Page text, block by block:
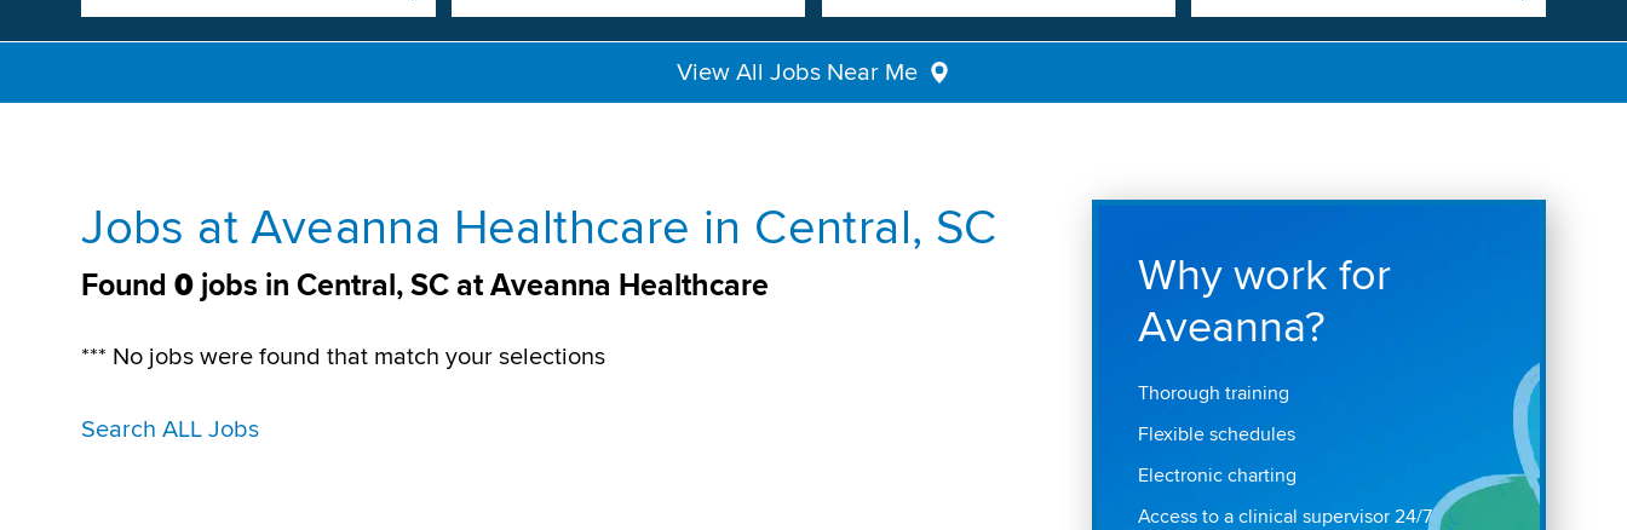
View All Jobs Near Me
Jobs at Aveanna Healthcare in Central, SC
Found0 jobs in Central, SC at Aveanna Healthcare
*** No jobs were found that match your selections
Search ALL Jobs
Why work for
Aveanna?
Thorough training
Flexible schedules
Electronic charting
Access to a clinical supervisor 24/7